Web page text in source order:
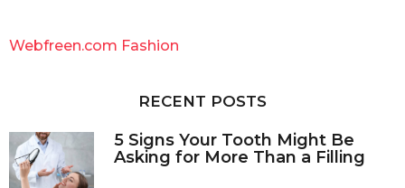
h
Webfreen.com Fashion
RECENT POSTS
5 Signs Your Tooth Might Be
Asking for More Than a Filling